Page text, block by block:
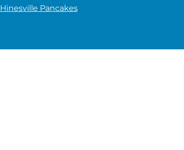
Hinesville Pancakes